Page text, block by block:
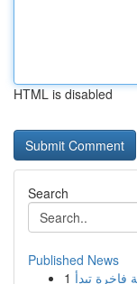
HTML is disabled
Search
Published News
1